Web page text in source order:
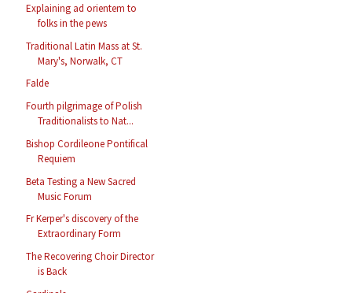
Explaining ad orientem to
folks in the pews
Traditional Latin Mass at St.
Mary's, Norwalk, CT
Falde
Fourth pilgrimage of Polish
Traditionalists to Nat...
Bishop Cordileone Pontifical
Requiem
Beta Testing a New Sacred
Music Forum
Fr Kerper's discovery of the
Extraordinary Form
The Recovering Choir Director
is Back